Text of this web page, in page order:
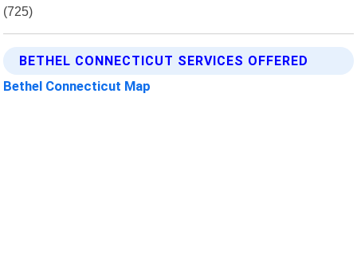
(725)
BETHEL CONNECTICUT SERVICES OFFERED
Bethel Connecticut Map